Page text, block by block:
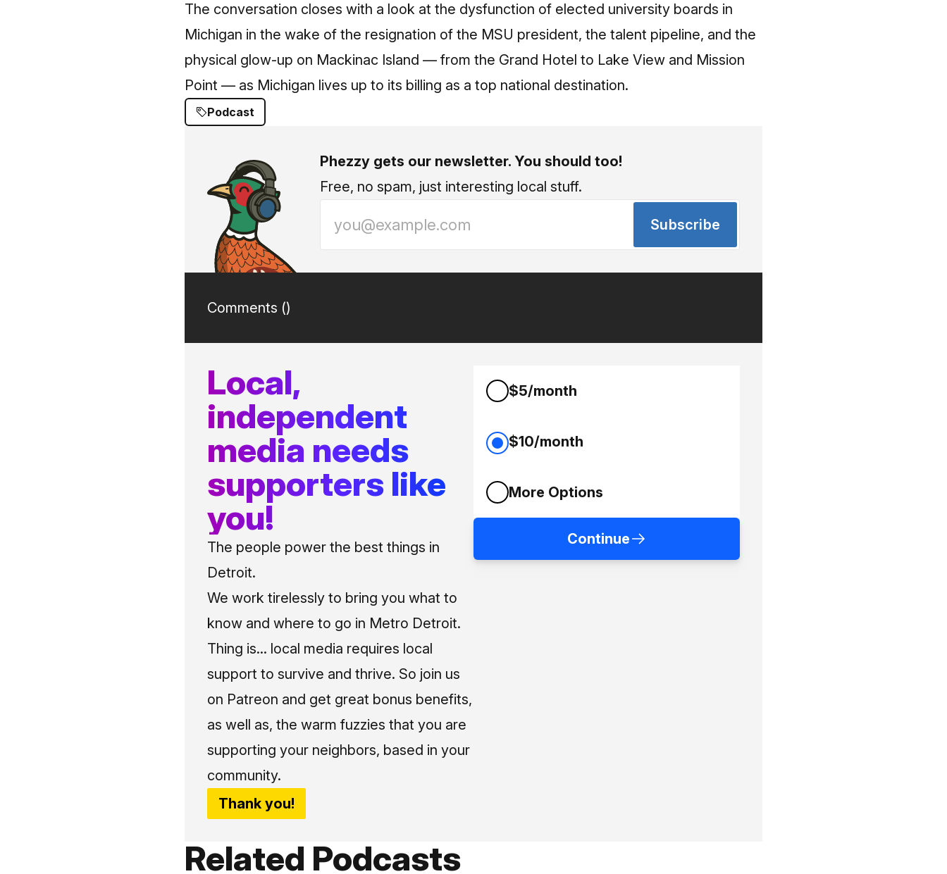
The conversation closes with a look at the dysfunction of elected university boards in
Michigan in the wake of the resignation of the MSU president, the talent pipeline, and the
physical glow‑up on Mackinac Island — from the Grand Hotel to Lake View and Mission
Point — as Michigan lives up to its billing as a top national destination.
Podcast
Phezzy gets our newsletter. You should too!
Free, no spam, just interesting local stuff.
Subscribe
Comments ()
Local,
independent
media needs
supporters like
you!
The people power the best things in
Detroit.
We work tirelessly to bring you what to
know and where to go in Metro Detroit.
Thing is... local media requires local
support to survive and thrive. So join us
on Patreon and get great bonus benefits,
as well as, the warm fuzzies that you are
supporting your neighbors, based in your
community.
Thank you!
$5/month
$10/month
More Options
Continue
Related Podcasts